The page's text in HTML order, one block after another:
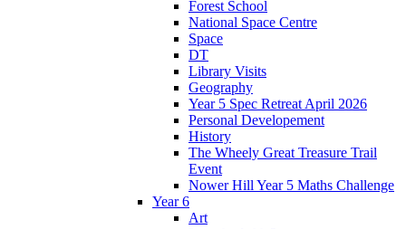
Forest School
National Space Centre
Space
DT
Library Visits
Geography
Year 5 Spec Retreat April 2026
Personal Developement
History
The Wheely Great Treasure Trail
Event
Nower Hill Year 5 Maths Challenge
Year 6
Art